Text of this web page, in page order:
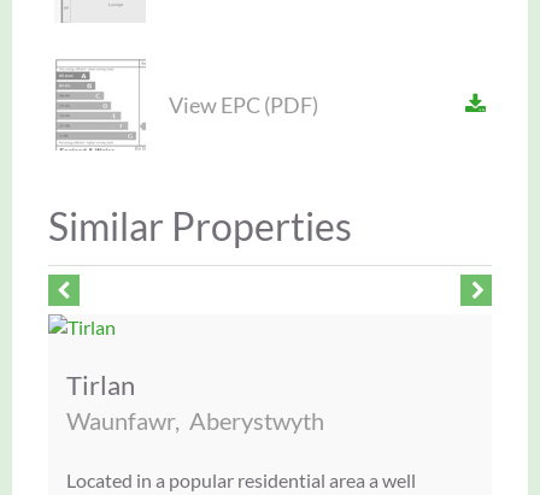
View EPC (PDF)
Similar Properties
Tirlan
Waunfawr, Aberystwyth
Located in a popular residential area a well